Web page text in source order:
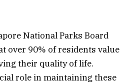
National Parks Board
over 90% of residents value
their quality of life.
role in maintaining these